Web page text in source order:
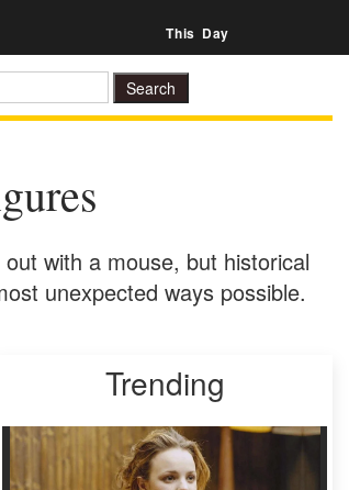
This Day
with a mouse, but historical
unexpected ways possible.
Trending